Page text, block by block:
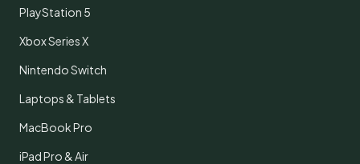
PlayStation 5
Xbox Series X
Nintendo Switch
Laptops & Tablets
MacBook Pro
iPad Pro & Air